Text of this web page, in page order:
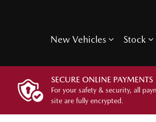
New Vehicles Stock
SECURE ONLINE PAYMENTS
For your safety & security, all
site are fully encrypted.